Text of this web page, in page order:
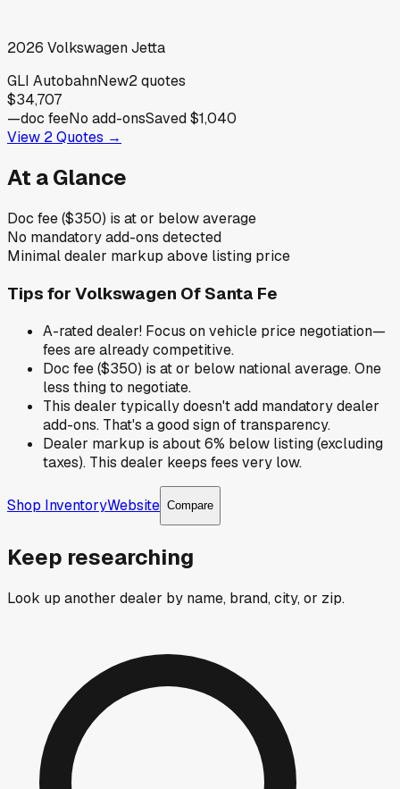
2026 VolkswagenJetta
GLI AutobahnNew2quotes
$34,707
—doc feeNo add-onsSaved$1,040
View 2Quotes →
At a Glance
Doc fee ($350) is at or below average
No mandatory add-ons detected
Minimal dealer markup above listing price
Tips for Volkswagen Of Santa Fe
A-rated dealer! Focus on vehicle price negotiation—
fees are already competitive.
Doc fee ($350) is at or below national average. One
less thing to negotiate.
This dealer typically doesn't add mandatory dealer
add-ons. That's a good sign of transparency.
Dealer markup is about 6% below listing (excluding
taxes). This dealer keeps fees very low.
Shop InventoryWebsite Compare
Keep researching
Look up another dealer by name, brand, city, or zip.